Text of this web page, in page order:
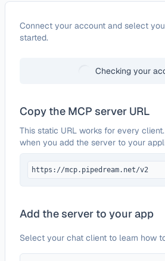
ConfigureScrape-It.Cloud
Connect your account and select
started.
Checking your
Copy the MCP server URL
This static URL works for every
when you add the server to your
https://mcp.pipedream.net/v2
Add the server to your app
Select your chat client to learn how